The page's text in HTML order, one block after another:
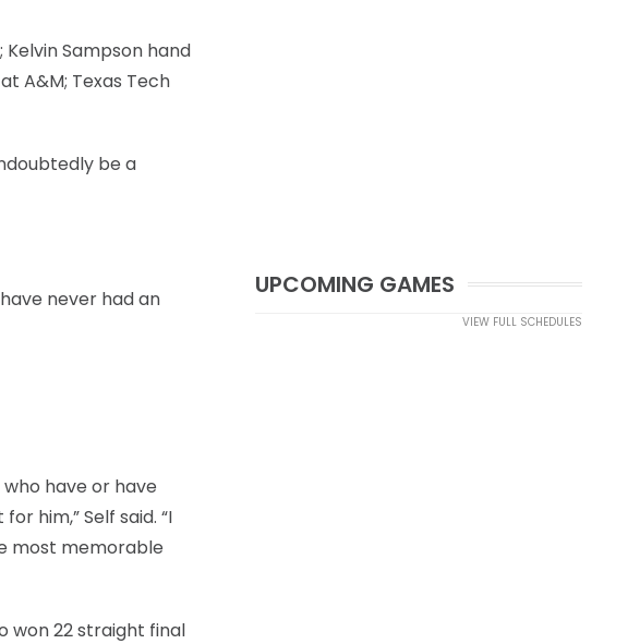
Sampson hand
A&M; Texas Tech
be a
never had an
have or have
him,” Self said. “I
most memorable
won 22 straight final
UPCOMING GAMES
VIEW FULL SCHEDULES